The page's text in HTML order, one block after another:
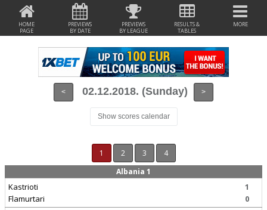
HOME
PAGE
PREVIEWS
BY DATE
PREVIEWS
BY LEAGUE
RESULTS &
TABLES
MORE
< 02.12.2018. (Sunday) >
Show scores calendar
1 2 3
4
Albania 1
Kastrioti
Flamurtari
1
0